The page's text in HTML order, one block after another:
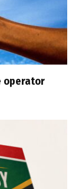
operator